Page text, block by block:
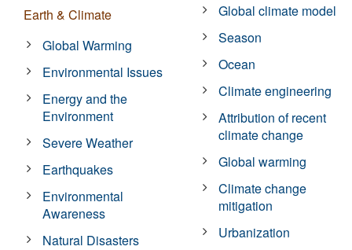
Earth & Climate
Global Warming
Environmental Issues
Energy and the
Environment
Severe Weather
Earthquakes
Environmental
Awareness
Natural Disasters
Global climate model
Season
Ocean
Climate engineering
Attribution of recent
climate change
Global warming
Climate change
mitigation
Urbanization